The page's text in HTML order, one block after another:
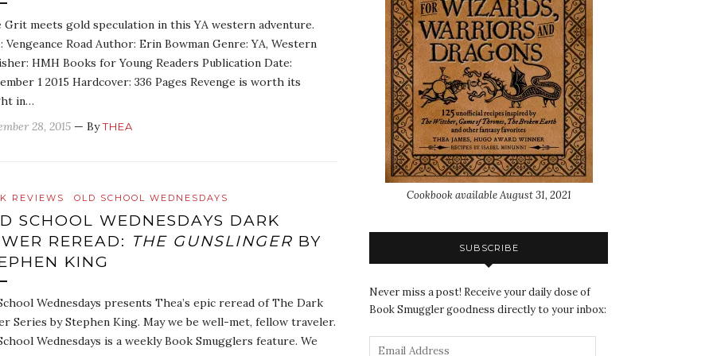
Grit meets gold speculation in this YA western adventure.
Vengeance Road Author: Erin Bowman Genre: YA, Western
HMH Books for Young Readers Publication Date:
1 2015 Hardcover: 336 Pages Revenge is worth its
in…
28, 2015 — ByTHEA
REVIEWS OLD SCHOOL WEDNESDAYS
SCHOOL WEDNESDAYS DARK
REREAD: THE GUNSLINGER BY
KING
Wednesdays presents Thea’s epic reread of The Dark
Series by Stephen King. May we be well-met, fellow traveler.
Wednesdays is a weekly Book Smugglers feature. We
Cookbook available August 31, 2021
SUBSCRIBE
Never miss a post! Receive your daily dose of
Book Smuggler goodness directly to your inbox: